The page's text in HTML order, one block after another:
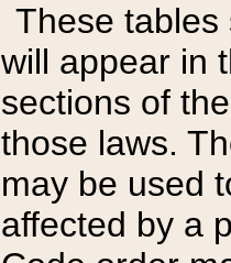
These tables
will appear in
sections of
those laws.
may be used
affected by a